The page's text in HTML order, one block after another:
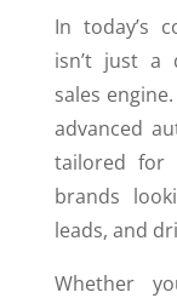
In today’s
isn’t just a
sales
advanced
tailored for
brands
leads, and
Whether